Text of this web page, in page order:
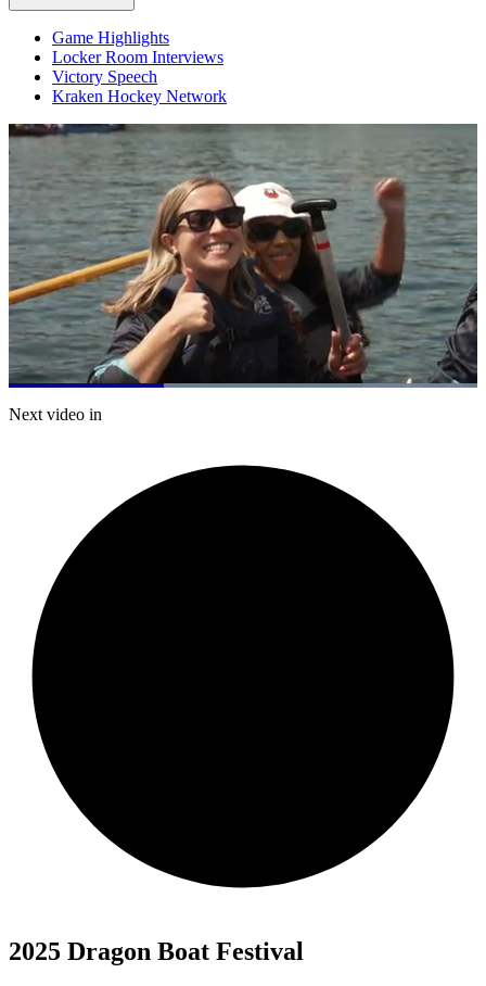
Game Highlights
Locker Room Interviews
Victory Speech
Kraken Hockey Network
Pause Mute
Loaded:
Next video in
2025 Dragon Boat Festival